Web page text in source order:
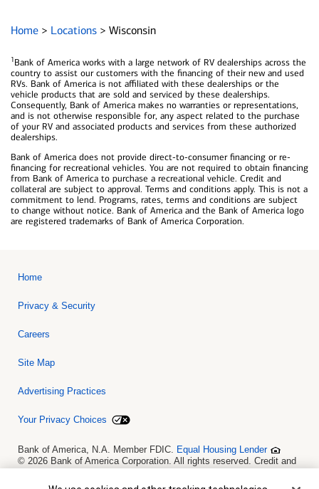
Home > Locations > Wisconsin
1Bank of America works with a large network of RV dealerships across the
country to assist our customers with the financing of their new and used
RVs. Bank of America is not affiliated with these dealerships or the
vehicle products that are sold and serviced by these dealerships.
Consequently, Bank of America makes no warranties or representations,
and is not otherwise responsible for, any aspect related to the purchase
of your RV and associated products and services from these authorized
dealerships.
Bank of America does not provide direct-to-consumer financing or re-
financing for recreational vehicles. You are not required to obtain financing
from Bank of America to purchase a recreational vehicle. Credit and
collateral are subject to approval. Terms and conditions apply. This is not a
commitment to lend. Programs, rates, terms and conditions are subject
to change without notice. Bank of America and the Bank of America logo
are registered trademarks of Bank of America Corporation.
Home
Privacy & Security
Careers
Site Map
Advertising Practices
Your Privacy Choices
Bank of America, N.A. Member FDIC. Equal Housing Lender
© 2026 Bank of America Corporation. All rights reserved. Credit and
is not a commitment to lend. Programs, rates, terms and conditions